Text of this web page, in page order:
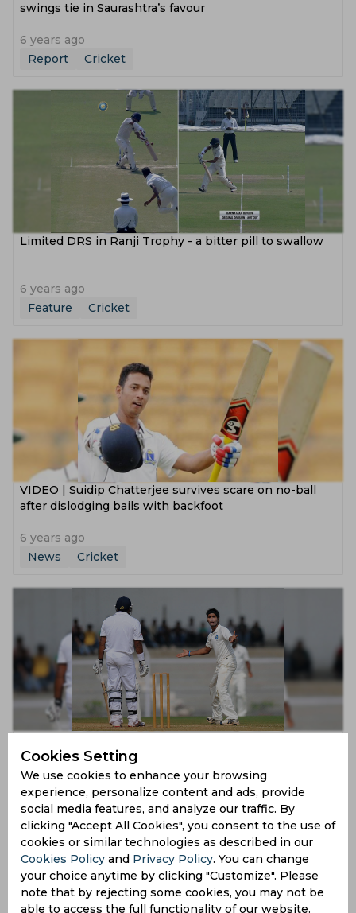
swings tie in Saurashtra’s favour
6 years ago
Report
Cricket
Limited DRS in Ranji Trophy - a bitter pill to swallow
6 years ago
Feature
Cricket
VIDEO | Suidip Chatterjee survives scare on no-ball
after dislodging bails with backfoot
6 years ago
News
Cricket
back into Bengal side
7 years ago
News
Cricket
Cookies Setting
We use cookies to enhance your browsing
experience, personalize content and ads, provide
social media features, and analyze our traffic. By
clicking "Accept All Cookies", you consent to the use of
cookies or similar technologies as described in our
Cookies Policy and Privacy Policy. You can change
your choice anytime by clicking "Customize". Please
note that by rejecting some cookies, you may not be
able to access the full functionality of our website.